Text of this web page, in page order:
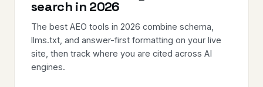
search in 2026
The best AEO tools in 2026 combine schema,
llms.txt, and answer-first formatting on your live
site, then track where you are cited across AI
engines.